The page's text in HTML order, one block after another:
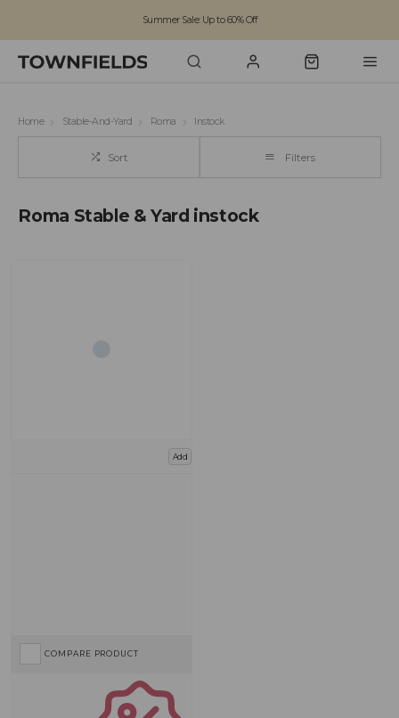
Summer Sale: Up to 60% Off
Home Stable-And-Yard Roma Instock
Sort Filters
Roma Stable & Yard instock
Add
COMPARE PRODUCT